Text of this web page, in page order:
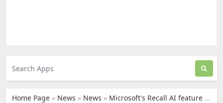
Home Page » News » News » Microsoft's Recall AI feature is now available to Copilot Plus PC users.